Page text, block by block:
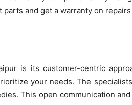
and get a warranty on
is its customer-centric
your needs. The
This open communication